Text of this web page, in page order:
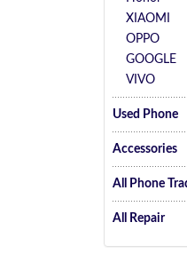
XIAOMI
OPPO
GOOGLE
VIVO
Used Phone
Accessories
All Phone
All Repair